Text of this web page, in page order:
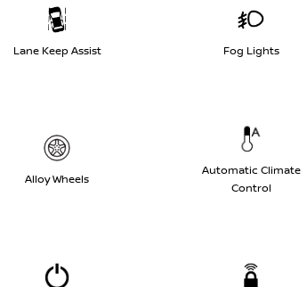
Lane Keep Assist Fog Lights
Alloy Wheels
Automatic Climate
Control